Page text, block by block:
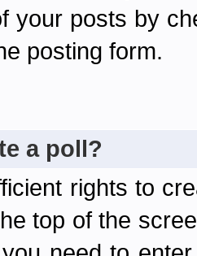
your posts by
posting form.
a poll?
rights to
top of the